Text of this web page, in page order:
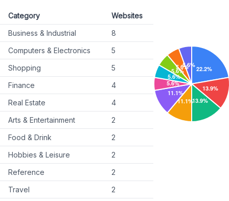
Category
Websites
Business & Industrial
8
Computers & Electronics
5
Shopping
5
Finance
4
Real Estate
4
Arts & Entertainment
2
Food & Drink
2
Hobbies & Leisure
2
Reference
2
Travel
2